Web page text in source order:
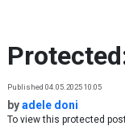
Published 04.05.2025 10:05
byadele doni
To view this protected